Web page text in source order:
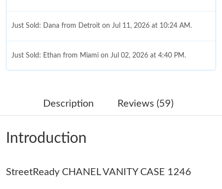
Just Sold: Dana from Detroit on Jul 11, 2026 at 10:24 AM.
Just Sold: Ethan from Miami on Jul 02, 2026 at 4:40 PM.
Just Sold: Bob from Sacramento on Jun 06, 2026 at 10:59 PM.
Just Sold: Oscar from Chicago on Jun 21, 2026 at 10:52 AM.
Just Sold: Sam from Detroit on Aug 04, 2026 at 11:12 AM.
Description Reviews (59)
Introduction
StreetReady CHANEL VANITY CASE 1246